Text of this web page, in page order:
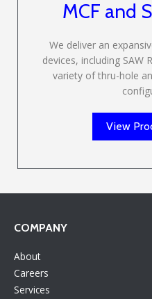
MCF and
We deliver an
devices, including SAW
variety of thru-hole
View
COMPANY
About
Careers
Services